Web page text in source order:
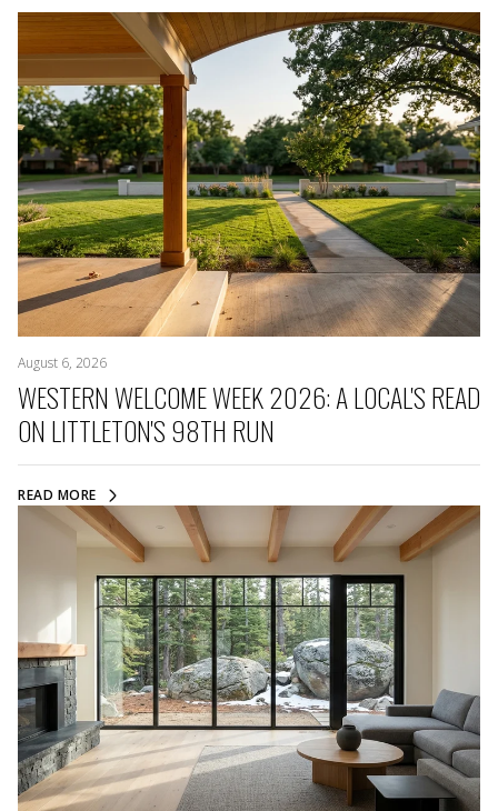
August 6, 2026
WESTERN WELCOME WEEK 2026: A LOCAL'S READ
ON LITTLETON'S 98TH RUN
READ MORE